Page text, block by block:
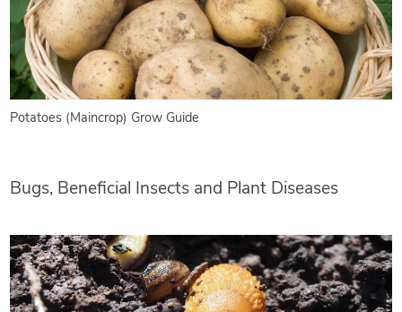
Potatoes (Maincrop) Grow Guide
Bugs, Beneficial Insects and Plant Diseases